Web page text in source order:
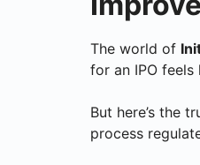
The world of
for an IPO
But here’s the
process